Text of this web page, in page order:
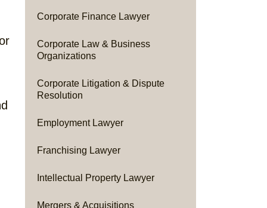
Corporate Finance Lawyer
Corporate Law & Business
Organizations
Corporate Litigation & Dispute
Resolution
Employment Lawyer
Franchising Lawyer
Intellectual Property Lawyer
Mergers & Acquisitions